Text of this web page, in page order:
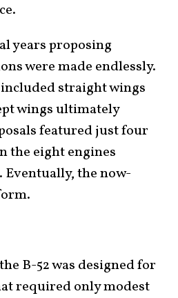
years proposing
were made endlessly.
straight wings
wings ultimately
featured just four
the eight engines
the now-
B-52 was designed for
required only modest